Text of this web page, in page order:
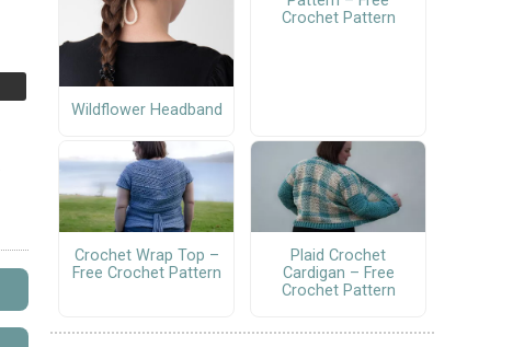
Wildflower Headband
Crochet Pattern
Crochet Wrap Top –
Free Crochet Pattern
Plaid Crochet
Cardigan – Free
Crochet Pattern